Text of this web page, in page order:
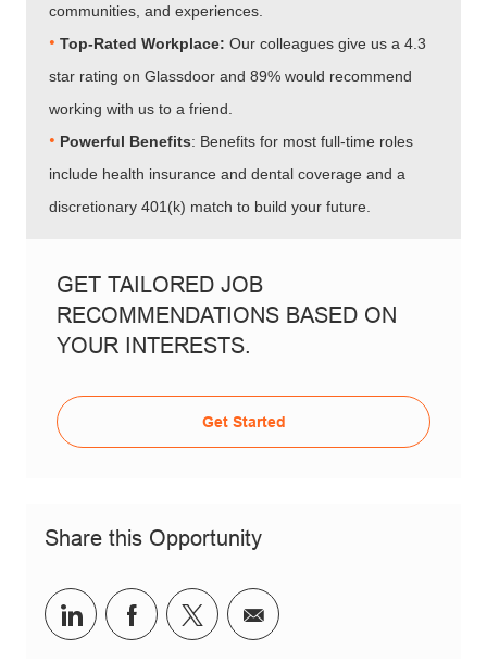
communities, and experiences.
•​​​​​​​ Top-Rated Workplace: Our colleagues give us a 4.3
star rating on Glassdoor and 89% would recommend
working with us to a friend.
•​​​​​​​ Powerful Benefits: Benefits for most full-time roles
include health insurance and dental coverage and a
discretionary 401(k) match to build your future.
GET TAILORED JOB
RECOMMENDATIONS BASED ON
YOUR INTERESTS.
Get Started
Share this Opportunity
Share via LinkedIn
Share via Facebook
Share via twitter
Share via email